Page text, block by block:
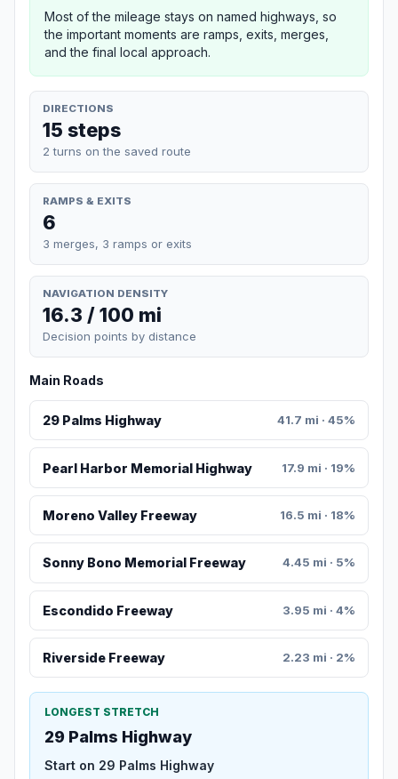
Most of the mileage stays on named highways, so
the important moments are ramps, exits, merges,
and the final local approach.
DIRECTIONS
15 steps
2 turns on the saved route
RAMPS & EXITS
6
3 merges, 3 ramps or exits
NAVIGATION DENSITY
16.3 / 100 mi
Decision points by distance
Main Roads
29 Palms Highway 41.7 mi · 45%
Pearl Harbor Memorial Highway 17.9 mi · 19%
Moreno Valley Freeway 16.5 mi · 18%
Sonny Bono Memorial Freeway 4.45 mi · 5%
Escondido Freeway 3.95 mi · 4%
Riverside Freeway 2.23 mi · 2%
LONGEST STRETCH
29 Palms Highway
Start on 29 Palms Highway